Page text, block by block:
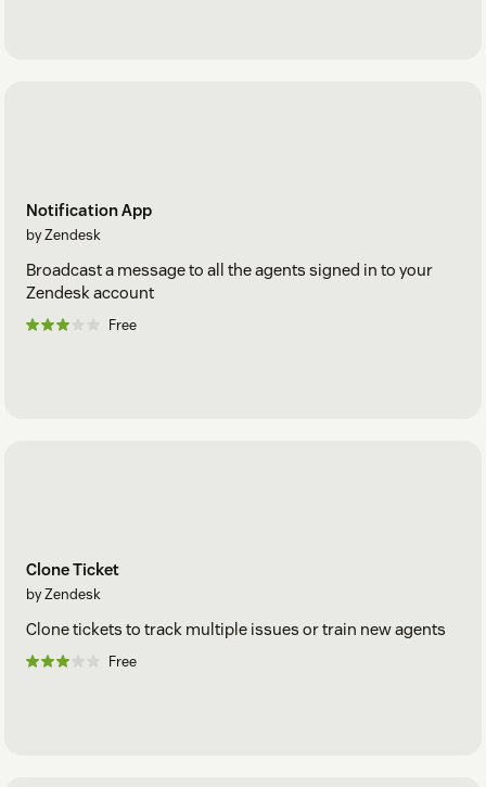
Notification App
by Zendesk
Broadcast a message to all the agents signed in to your
Zendesk account
Free
Clone Ticket
by Zendesk
Clone tickets to track multiple issues or train new agents
Free